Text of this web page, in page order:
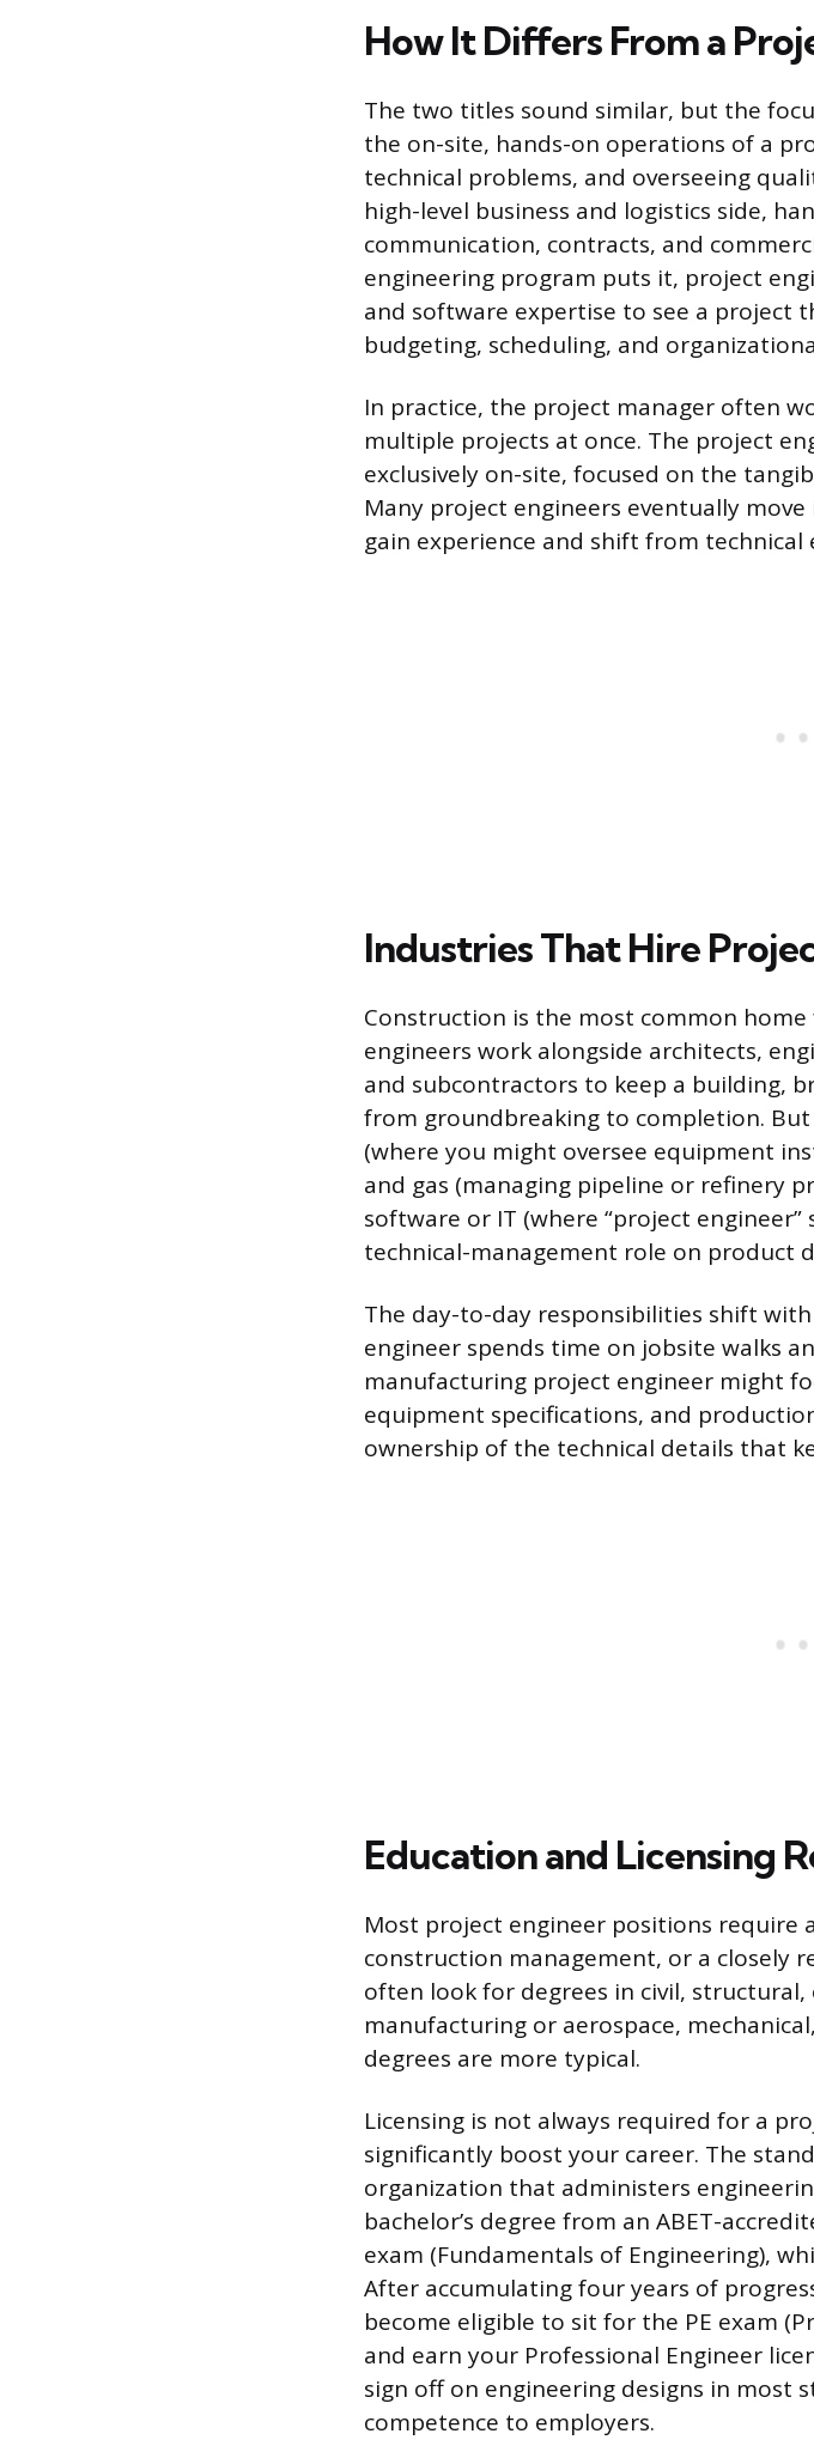
How It Differs From a
The two titles sound similar, but the
the on-site, hands-on operations of a
technical problems, and overseeing
high-level business and logistics side,
communication, contracts, and
engineering program puts it, project
and software expertise to see a project
budgeting, scheduling, and
In practice, the project manager often
multiple projects at once. The project
exclusively on-site, focused on the
Many project engineers eventually
gain experience and shift from
Industries That Hire
Construction is the most common
engineers work alongside architects,
and subcontractors to keep a building,
from groundbreaking to completion.
(where you might oversee equipment
and gas (managing pipeline or refinery
software or IT (where “project
technical-management role on product
The day-to-day responsibilities shift
engineer spends time on jobsite walks
manufacturing project engineer might
equipment specifications, and
ownership of the technical details that
Education and Licensing
Most project engineer positions require
construction management, or a closely
often look for degrees in civil,
manufacturing or aerospace,
degrees are more typical.
Licensing is not always required for a
significantly boost your career. The
organization that administers
bachelor’s degree from an ABET-
exam (Fundamentals of Engineering),
After accumulating four years of
become eligible to sit for the PE exam
and earn your Professional Engineer
sign off on engineering designs in most
competence to employers.